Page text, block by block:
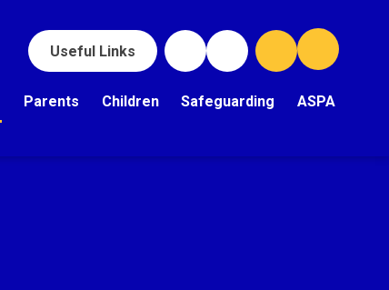
Useful Links
Parents Children Safeguarding ASPA